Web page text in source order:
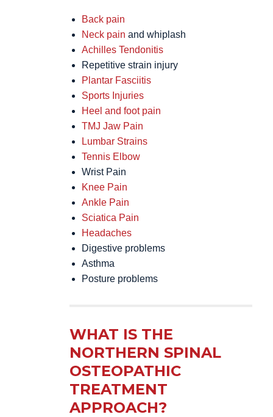
Back pain
Neck pain and whiplash
Achilles Tendonitis
Repetitive strain injury
Plantar Fasciitis
Sports Injuries
Heel and foot pain
TMJ Jaw Pain
Lumbar Strains
Tennis Elbow
Wrist Pain
Knee Pain
Ankle Pain
Sciatica Pain
Headaches
Digestive problems
Asthma
Posture problems
WHAT IS THE
NORTHERN SPINAL
OSTEOPATHIC
TREATMENT
APPROACH?